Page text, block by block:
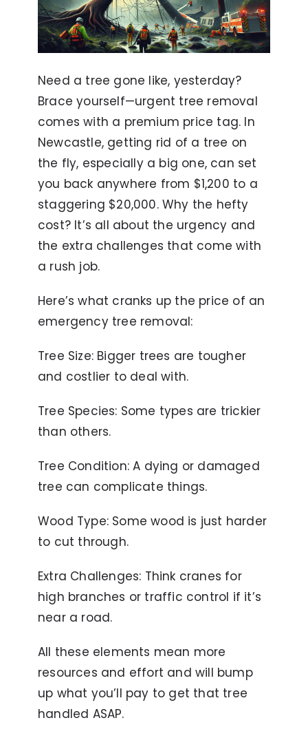
Need a tree gone like, yesterday?
Brace yourself—urgent tree removal
comes with a premium price tag. In
Newcastle, getting rid of a tree on
the fly, especially a big one, can set
you back anywhere from $1,200 to a
staggering $20,000. Why the hefty
cost? It’s all about the urgency and
the extra challenges that come with
a rush job.
Here’s what cranks up the price of an
emergency tree removal:
Tree Size: Bigger trees are tougher
and costlier to deal with.
Tree Species: Some types are trickier
than others.
Tree Condition: A dying or damaged
tree can complicate things.
Wood Type: Some wood is just harder
to cut through.
Extra Challenges: Think cranes for
high branches or traffic control if it’s
near a road.
All these elements mean more
resources and effort and will bump
up what you’ll pay to get that tree
handled ASAP.